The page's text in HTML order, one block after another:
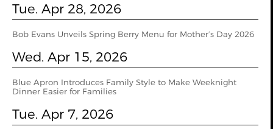
Tue. Apr 28, 2026
Bob Evans Unveils Spring Berry Menu for Mother’s Day 2026
Wed. Apr 15, 2026
Blue Apron Introduces Family Style to Make Weeknight
Dinner Easier for Families
Tue. Apr 7, 2026